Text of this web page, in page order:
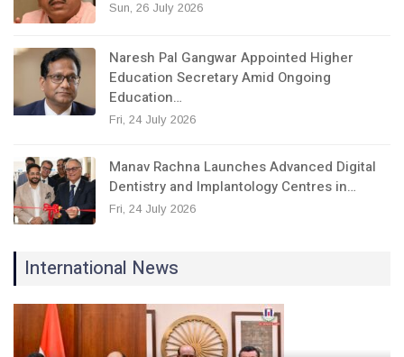
Sun, 26 July 2026
Naresh Pal Gangwar Appointed Higher
Education Secretary Amid Ongoing
Education…
Fri, 24 July 2026
Manav Rachna Launches Advanced Digital
Dentistry and Implantology Centres in…
Fri, 24 July 2026
International News